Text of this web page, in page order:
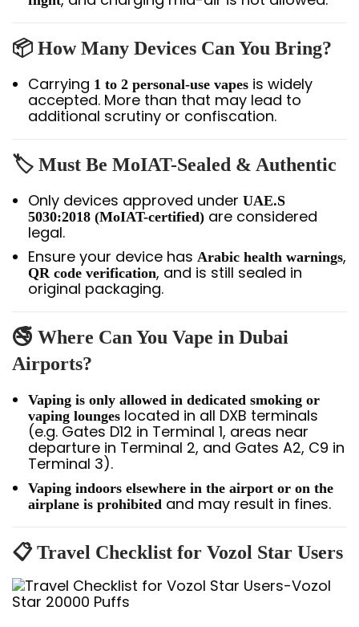
📦 How Many Devices Can You Bring?
Carrying 1 to 2 personal-use vapes is widely
accepted. More than that may lead to
additional scrutiny or confiscation.
🏷️ Must Be MoIAT-Sealed & Authentic
Only devices approved under UAE.S
5030:2018 (MoIAT-certified) are considered
legal.
Ensure your device has Arabic health warnings,
QR code verification, and is still sealed in
original packaging.
🚭 Where Can You Vape in Dubai
Airports?
Vaping is only allowed in dedicated smoking or
vaping lounges located in all DXB terminals
(e.g. Gates D12 in Terminal 1, areas near
departure in Terminal 2, and Gates A2, C9 in
Terminal 3).
Vaping indoors elsewhere in the airport or on the
airplane is prohibited and may result in fines.
📋 Travel Checklist for Vozol Star Users